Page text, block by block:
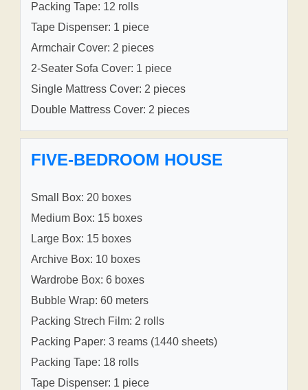
Packing Tape: 12 rolls
Tape Dispenser: 1 piece
Armchair Cover: 2 pieces
2-Seater Sofa Cover: 1 piece
Single Mattress Cover: 2 pieces
Double Mattress Cover: 2 pieces
FIVE-BEDROOM HOUSE
Small Box: 20 boxes
Medium Box: 15 boxes
Large Box: 15 boxes
Archive Box: 10 boxes
Wardrobe Box: 6 boxes
Bubble Wrap: 60 meters
Packing Strech Film: 2 rolls
Packing Paper: 3 reams (1440 sheets)
Packing Tape: 18 rolls
Tape Dispenser: 1 piece